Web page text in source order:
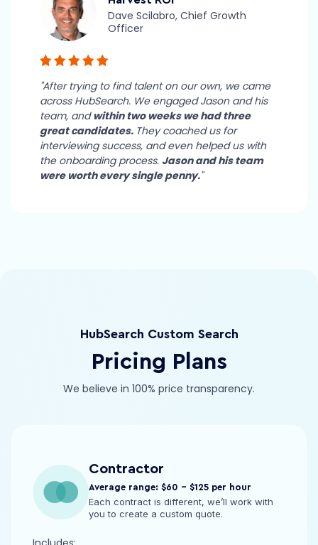
Dave Scilabro, Chief Growth
Officer
"After trying to find talent on our own, we came
across HubSearch. We engaged Jason and his
team, and within two weeks we had three
great candidates. They coached us for
interviewing success, and even helped us with
the onboarding process. Jason and his team
were worth every single penny."
HubSearch Custom Search
Pricing Plans
We believe in 100% price transparency.
Contractor
Average range: $60 - $125 per hour
Each contract is different, we’ll work with
you to create a custom quote.